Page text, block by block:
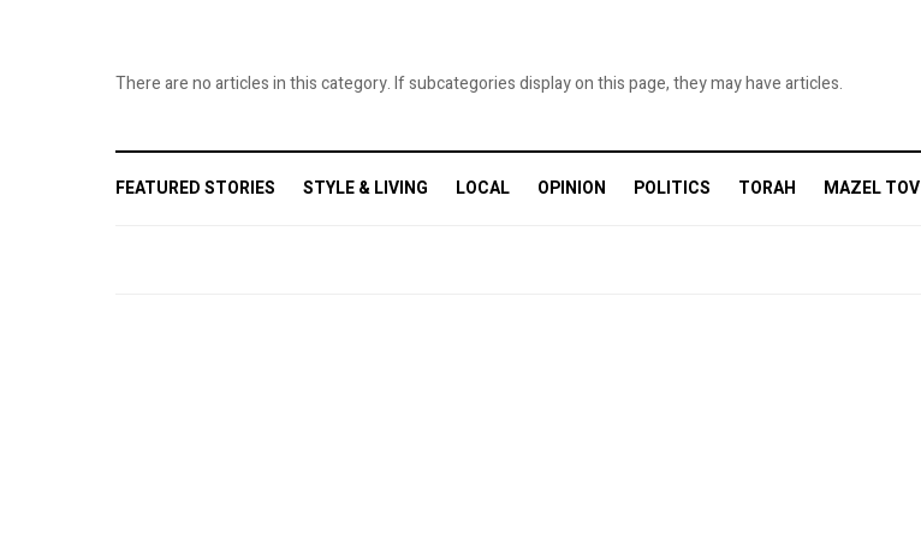
There are no articles in this category. If subcategories display on this page, they may have articles.
FEATURED STORIES STYLE & LIVING LOCAL OPINION POLITICS TORAH MAZEL TOV
Phone